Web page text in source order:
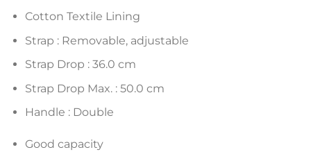
Cotton Textile Lining
Strap : Removable, adjustable
Strap Drop : 36.0 cm
Strap Drop Max. : 50.0 cm
Handle : Double
Good capacity